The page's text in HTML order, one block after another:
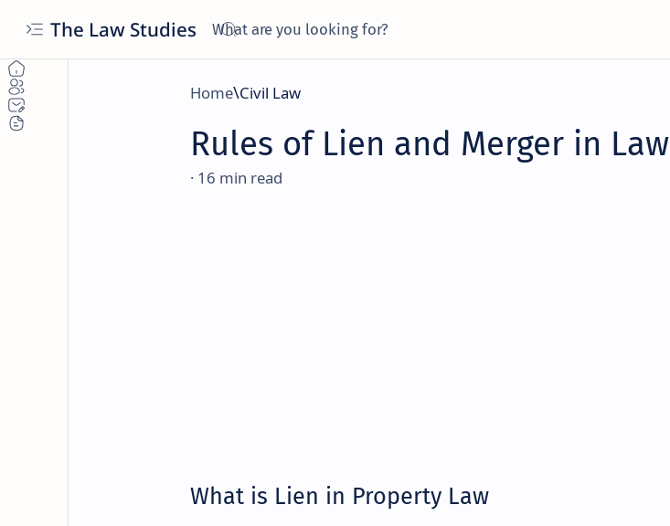
The Law Studies
Home Civil Law
Rules of Lien and Merger in Law
16
What is Lien in Property Law